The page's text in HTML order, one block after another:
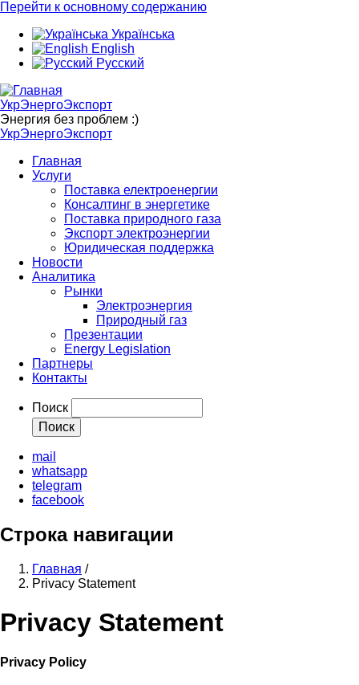
Перейти к основному содержанию
Українська
English
Русский
УкрЭнергоЭкспорт
Энергия без проблем :)
УкрЭнергоЭкспорт
Главная
Услуги
Поставка електроенергии
Консалтинг в энергетике
Поставка природного газа
Экспорт электроэнергии
Юридическая поддержка
Новости
Аналитика
Рынки
Электроэнергия
Природный газ
Презентации
Energy Legislation
Партнеры
Контакты
Поиск
mail
whatsapp
telegram
facebook
Строка навигации
Главная /
Privacy Statement
Privacy Statement
Privacy Policy